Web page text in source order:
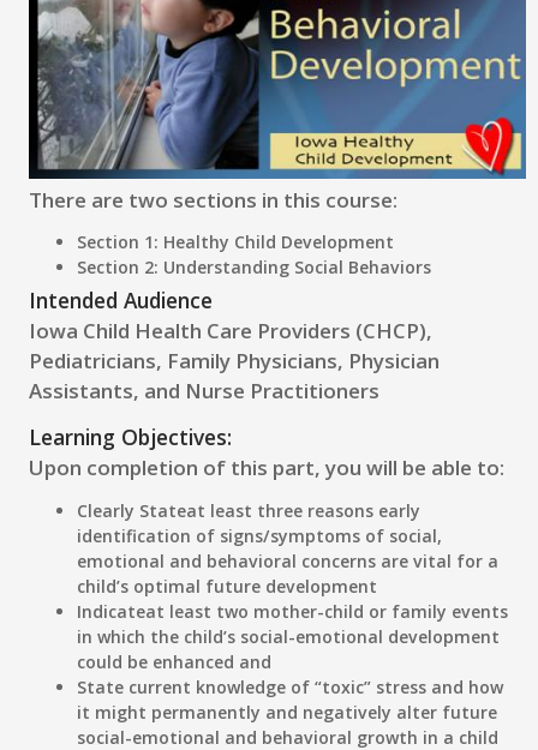
There are two sections in this course:
Section 1: Healthy Child Development
Section 2: Understanding Social Behaviors
Intended Audience
Iowa Child Health Care Providers (CHCP),
Pediatricians, Family Physicians, Physician
Assistants, and Nurse Practitioners
Learning Objectives:
Upon completion of this part, you will be able to:
Clearly Stateat least three reasons early
identification of signs/symptoms of social,
emotional and behavioral concerns are vital for a
child’s optimal future development
Indicateat least two mother-child or family events
in which the child’s social-emotional development
could be enhanced and
State current knowledge of “toxic” stress and how
it might permanently and negatively alter future
social-emotional and behavioral growth in a child